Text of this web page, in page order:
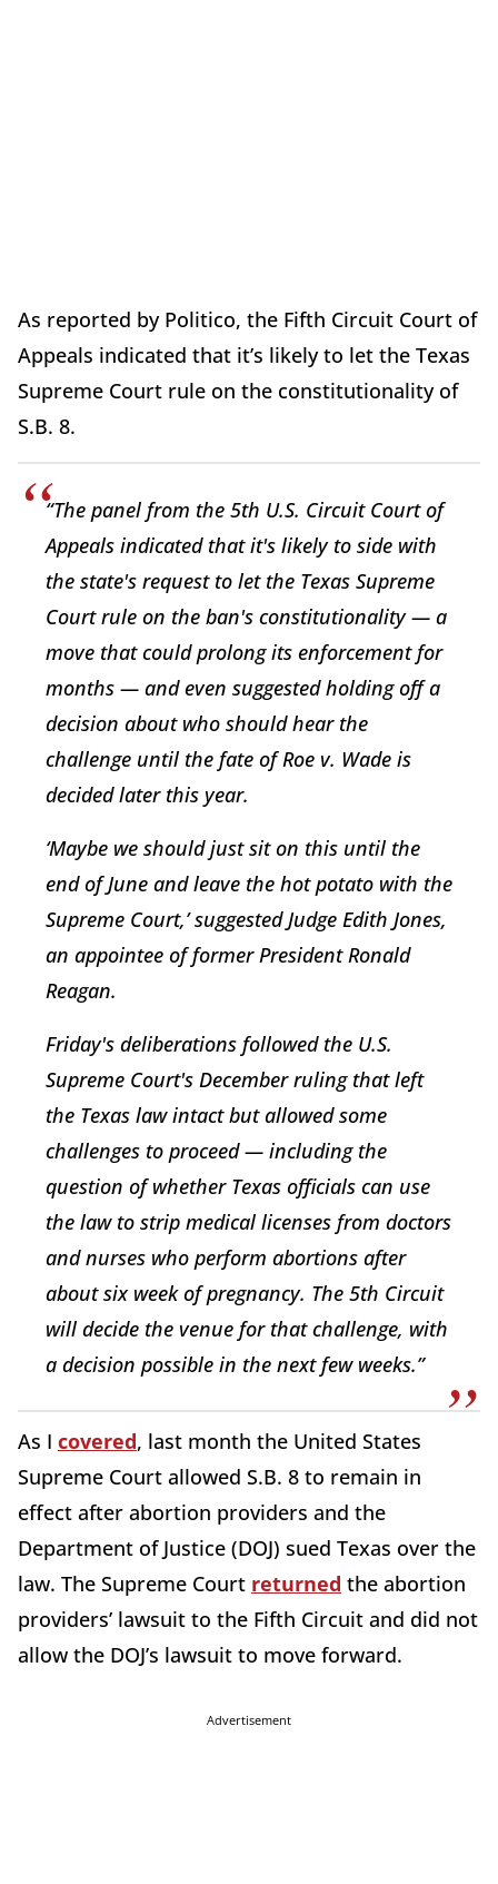
As reported by Politico, the Fifth Circuit Court of
Appeals indicated that it’s likely to let the Texas
Supreme Court rule on the constitutionality of
S.B. 8.
“The panel from the 5th U.S. Circuit Court of
Appeals indicated that it's likely to side with
the state's request to let the Texas Supreme
Court rule on the ban's constitutionality — a
move that could prolong its enforcement for
months — and even suggested holding off a
decision about who should hear the
challenge until the fate of Roe v. Wade is
decided later this year.
‘Maybe we should just sit on this until the
end of June and leave the hot potato with the
Supreme Court,’ suggested Judge Edith Jones,
an appointee of former President Ronald
Reagan.
Friday's deliberations followed the U.S.
Supreme Court's December ruling that left
the Texas law intact but allowed some
challenges to proceed — including the
question of whether Texas officials can use
the law to strip medical licenses from doctors
and nurses who perform abortions after
about six week of pregnancy. The 5th Circuit
will decide the venue for that challenge, with
a decision possible in the next few weeks.”
As I covered, last month the United States
Supreme Court allowed S.B. 8 to remain in
effect after abortion providers and the
Department of Justice (DOJ) sued Texas over the
law. The Supreme Court returned the abortion
providers’ lawsuit to the Fifth Circuit and did not
allow the DOJ’s lawsuit to move forward.
Advertisement